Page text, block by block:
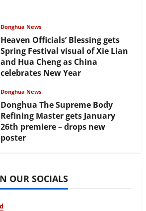
Donghua News
Heaven Officials’ Blessing gets
Spring Festival visual of Xie Lian
and Hua Cheng as China
celebrates New Year
Donghua News
Donghua The Supreme Body
Refining Master gets January
26th premiere – drops new
poster
OUR SOCIALS